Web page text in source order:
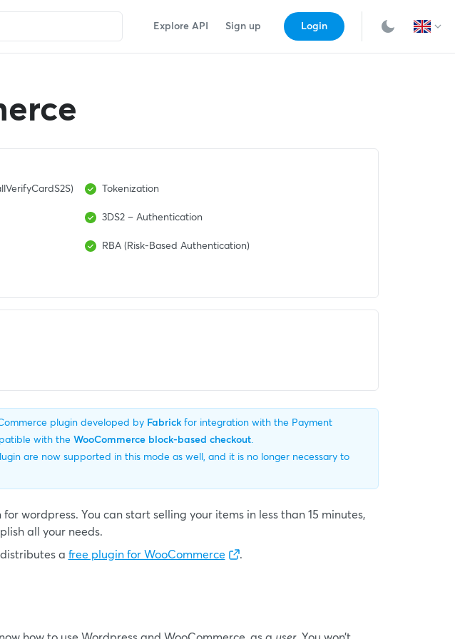
Explore API Sign up Login
Tokenization
3DS2 – Authentication
RBA (Risk-Based Authentication)
plugin developed by Fabrick for integration with the Payment
with the WooCommerce block-based checkout.
are now supported in this mode as well, and it is no longer necessary to
wordpress. You can start selling your items in less than 15 minutes,
all your needs.
a free plugin for WooCommerce .